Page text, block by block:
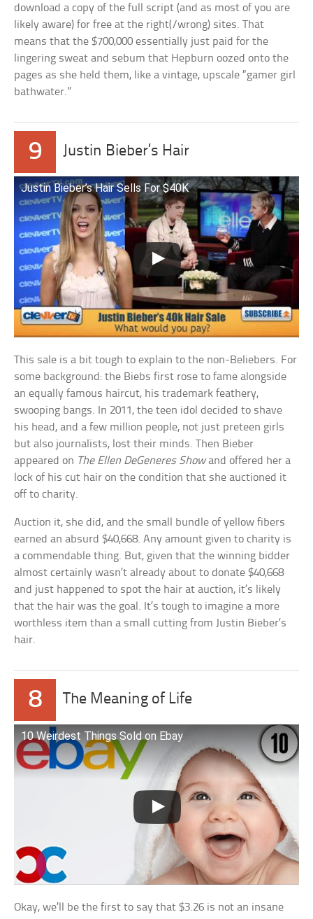
download a copy of the full script (and as most of you are
likely aware) for free at the right(/wrong) sites. That
means that the $700,000 essentially just paid for the
lingering sweat and sebum that Hepburn oozed onto the
pages as she held them, like a vintage, upscale “gamer girl
bathwater.”
9 Justin Bieber’s Hair
Justin Bieber’s Hair Sells For $40K
This sale is a bit tough to explain to the non-Beliebers. For
some background: the Biebs first rose to fame alongside
an equally famous haircut, his trademark feathery,
swooping bangs. In 2011, the teen idol decided to shave
his head, and a few million people, not just preteen girls
but also journalists, lost their minds. Then Bieber
appeared on The Ellen DeGeneres Showand offered her a
lock of his cut hair on the condition that she auctioned it
off to charity.
Auction it, she did, and the small bundle of yellow fibers
earned an absurd $40,668. Any amount given to charity is
a commendable thing. But, given that the winning bidder
almost certainly wasn’t already about to donate $40,668
and just happened to spot the hair at auction, it’s likely
that the hair was the goal. It’s tough to imagine a more
worthless item than a small cutting from Justin Bieber’s
hair.
8 The Meaning of Life
10 Weirdest Things Sold on Ebay
Okay, we’ll be the first to say that $3.26 is not an insane